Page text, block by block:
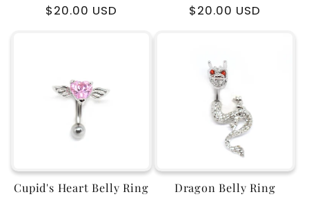
Regular
$20.00 USD
Regular
$20.00 USD
Cupid's Heart Belly Ring Dragon Belly Ring